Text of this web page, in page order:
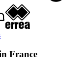
France